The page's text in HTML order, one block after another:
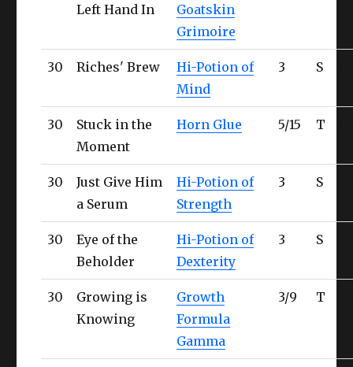
Left Hand In
Goatskin
Grimoire
30 Riches' Brew
Hi-Potion of
Mind
3 S
30
Stuck in the
Moment
Horn Glue 5/15 T
30
Just Give Him
a Serum
Hi-Potion of
Strength
3 S
30
Eye of the
Beholder
Hi-Potion of
Dexterity
3 S
30
Growing is
Knowing
Growth
Formula
Gamma
3/9 T